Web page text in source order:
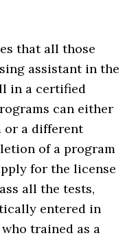
that all those
assistant in the
in a certified
can either
or a different
of a program
for the license
all the tests,
entered in
who trained as a